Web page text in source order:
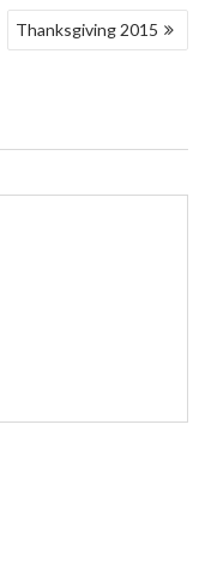
Thanksgiving 2015